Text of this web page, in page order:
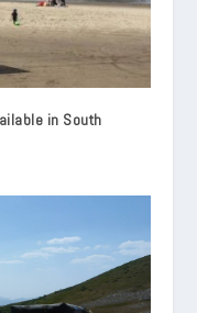
in South